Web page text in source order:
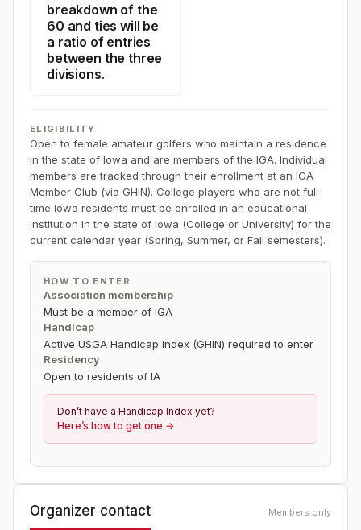
breakdown of the
60 and ties will be
a ratio of entries
between the three
divisions.
ELIGIBILITY
Open to female amateur golfers who maintain a residence
in the state of Iowa and are members of the IGA. Individual
members are tracked through their enrollment at an IGA
Member Club (via GHIN). College players who are not full-
time Iowa residents must be enrolled in an educational
institution in the state of Iowa (College or University) for the
current calendar year (Spring, Summer, or Fall semesters).
HOW TO ENTER
Association membership
Must be a member of IGA
Handicap
Active USGA Handicap Index (GHIN) required to enter
Residency
Open to residents of IA
Don’t have a Handicap Index yet?
Here’s how to get one →
Organizer contact Members only